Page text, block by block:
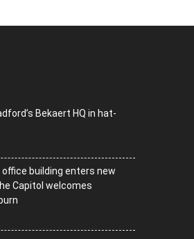
Bekaert HQ in hat-
office building enters new
Capitol welcomes